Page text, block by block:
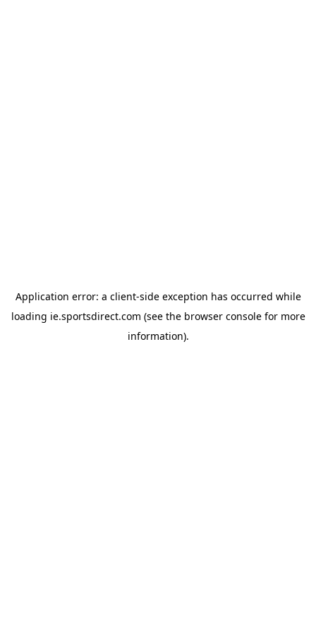
Application error: a client-side exception has occurred while
loading ie.sportsdirect.com (see the browser consolefor more
information).